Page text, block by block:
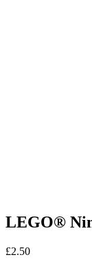
LEGO®
£2.50